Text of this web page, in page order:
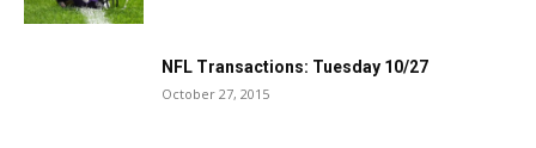
NFL Transactions: Tuesday 10/27
October 27, 2015